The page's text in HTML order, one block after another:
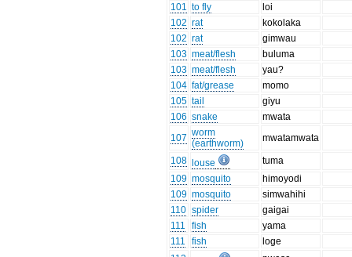
101 to fly
loi
102 rat
kokolaka
102 rat
gimwau
103 meat/flesh
buluma
103 meat/flesh
yau?
104 fat/grease
momo
105 tail
giyu
106 snake
mwata
107 worm
(earthworm)
mwatamwata
108 louse
tuma
109 mosquito
himoyodi
109 mosquito
simwahihi
110 spider
gaigai
111
fish
yama
111
fish
loge